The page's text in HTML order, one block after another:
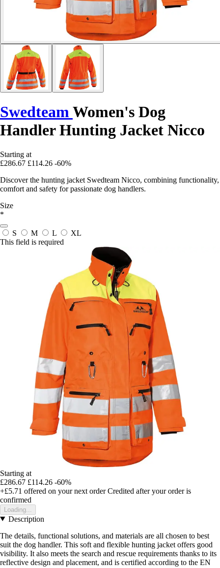
Swedteam Women's Dog
Handler Hunting Jacket Nicco
Starting at
£286.67 £114.26 -60%
Discover the hunting jacket Swedteam Nicco, combining functionality,
comfort and safety for passionate dog handlers.
Size
*
S M L
XL
This field is required
Starting at
£286.67 £114.26 -60%
+£5.71 offered on your next order Credited after your order is
confirmed
Loading...
Description
The details, functional solutions, and materials are all chosen to best
suit the dog handler. This soft and flexible hunting jacket offers good
visibility. It also meets the search and rescue requirements thanks to its
reflective design and placement, and is certified according to the EN